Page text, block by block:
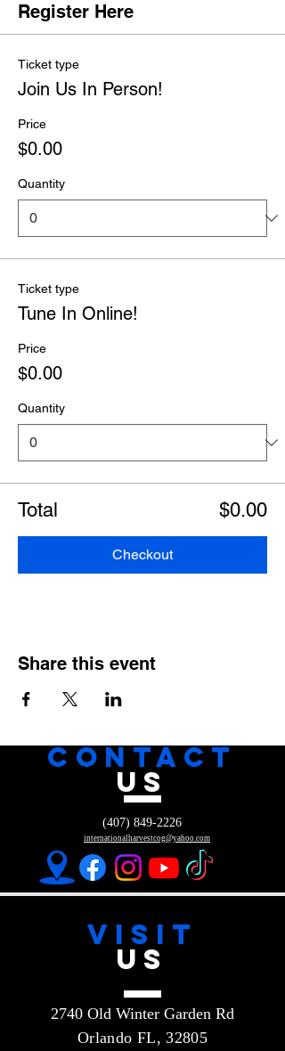
Register Here
Ticket type
Join Us In Person!
Price
$0.00
Quantity
Ticket type
Tune In Online!
Price
$0.00
Quantity
Total $0.00
Checkout
Share this event
CONTACT
US
internationalharvestcog@yahoo.com
(407) 849-2226
VISIT
US
2740 Old Winter Garden Rd
Orlando FL, 32805